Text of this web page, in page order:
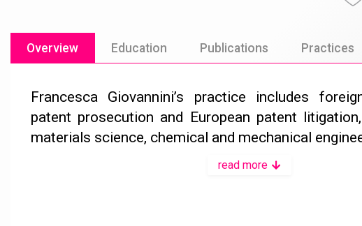
Overview Education Publications Practices
Francesca Giovannini’s practice includes
patent prosecution and European patent
materials science, chemical and mechanical
read more